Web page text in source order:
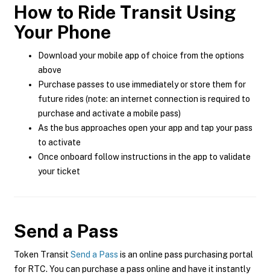
How to Ride Transit Using
Your Phone
Download your mobile app of choice from the options
above
Purchase passes to use immediately or store them for
future rides (note: an internet connection is required to
purchase and activate a mobile pass)
As the bus approaches open your app and tap your pass
to activate
Once onboard follow instructions in the app to validate
your ticket
Send a Pass
Token Transit Send a Pass is an online pass purchasing portal
for RTC. You can purchase a pass online and have it instantly